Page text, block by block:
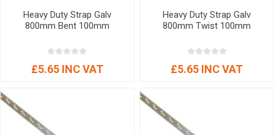
Heavy Duty Strap Galv
800mm Bent 100mm
£5.65 INC VAT
Heavy Duty Strap Galv
800mm Twist 100mm
£5.65 INC VAT